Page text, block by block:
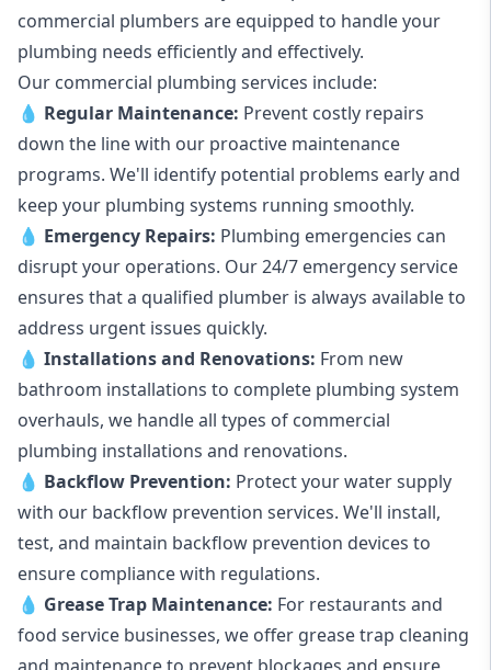
commercial plumbers are equipped to handle your
plumbing needs efficiently and effectively.
Our commercial plumbing services include:
💧 Regular Maintenance: Prevent costly repairs
down the line with our proactive maintenance
programs. We'll identify potential problems early and
keep your plumbing systems running smoothly.
💧 Emergency Repairs: Plumbing emergencies can
disrupt your operations. Our 24/7 emergency service
ensures that a qualified plumber is always available to
address urgent issues quickly.
💧 Installations and Renovations: From new
bathroom installations to complete plumbing system
overhauls, we handle all types of commercial
plumbing installations and renovations.
💧 Backflow Prevention: Protect your water supply
with our backflow prevention services. We'll install,
test, and maintain backflow prevention devices to
ensure compliance with regulations.
💧 Grease Trap Maintenance: For restaurants and
food service businesses, we offer grease trap cleaning